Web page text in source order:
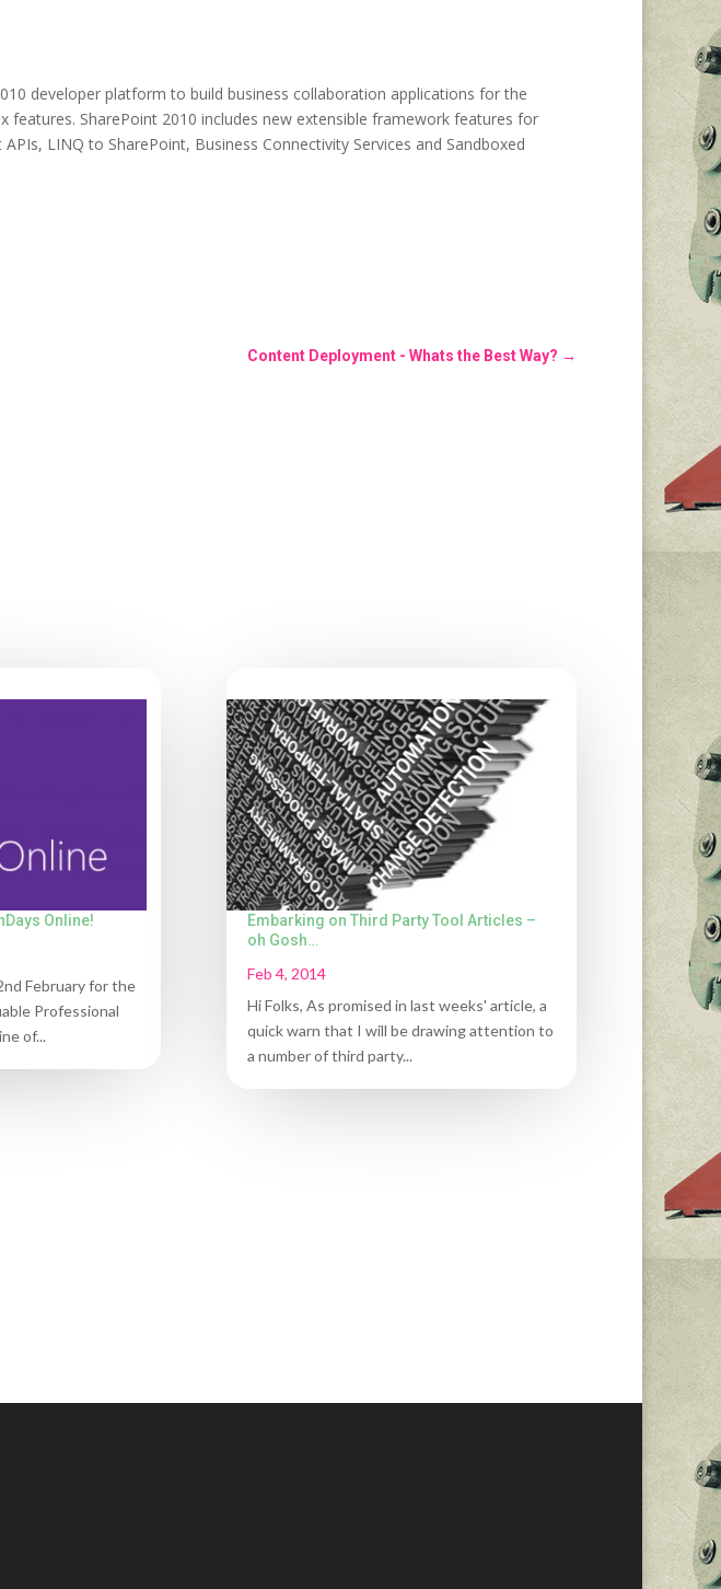
developer platform to build business collaboration applications for the
SharePoint 2010 includes new extensible framework features for
LINQ to SharePoint, Business Connectivity Services and Sandboxed
Content Deployment - Whats the Best Way? →
Online!
February for the
Professional
of...
Embarking on Third Party Tool Articles –
oh Gosh…
Feb 4, 2014
Hi Folks, As promised in last weeks' article, a
quick warn that I will be drawing attention to
a number of third party...